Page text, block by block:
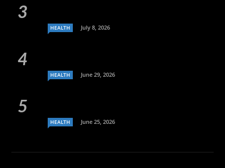
HEALTH July 8, 2026
HEALTH June 29, 2026
HEALTH June 25, 2026